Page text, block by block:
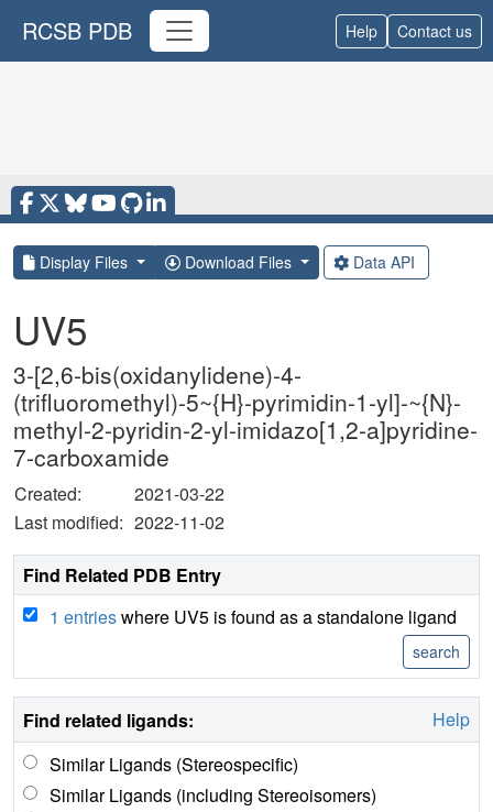
RCSB PDB Help Contact us
Display Files Download Files Data API
UV5
3-[2,6-bis(oxidanylidene)-4-
(trifluoromethyl)-5~{H}-pyrimidin-1-yl]-~{N}-
methyl-2-pyridin-2-yl-imidazo[1,2-a]pyridine-
7-carboxamide
Created:
2021-03-22
Last modified: 2022-11-02
Find Related PDB Entry
1 entrieswhere UV5 is found as a standalone ligand
Find related ligands:
Help
Similar Ligands (Stereospecific)
Similar Ligands (including Stereoisomers)